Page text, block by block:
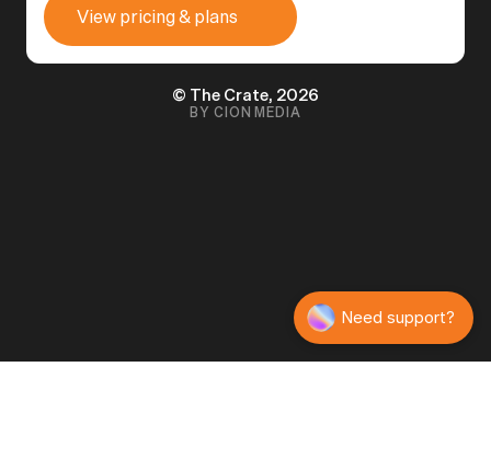
View pricing & plans
© The Crate, 2026
BY CION MEDIA